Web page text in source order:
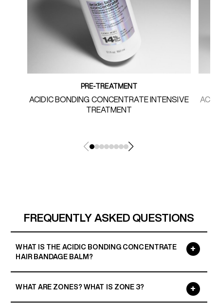
PRE-TREATMENT
ACIDIC BONDING CONCENTRATE INTENSIVE
TREATMENT
FREQUENTLY ASKED QUESTIONS
WHAT IS THE ACIDIC BONDING CONCENTRATE
HAIR BANDAGE BALM?
WHAT ARE ZONES? WHAT IS ZONE 3?